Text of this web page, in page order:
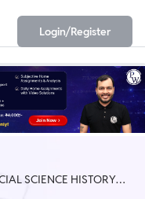
Login/Register
SCIENCE HISTORY